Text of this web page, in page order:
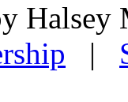
Halsey
|